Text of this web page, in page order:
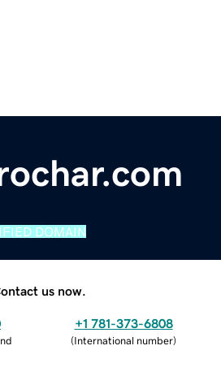
DOMAIN
us now.
+1 781-373-6808
(International number)